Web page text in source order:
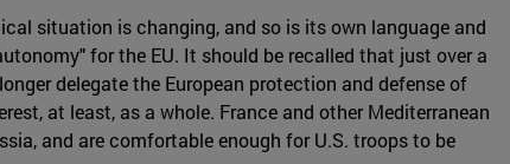
situation is changing, and so is its own language and
for the EU. It should be recalled that just over a
delegate the European protection and defense of
at least, as a whole. France and other Mediterranean
and are comfortable enough for U.S. troops to be